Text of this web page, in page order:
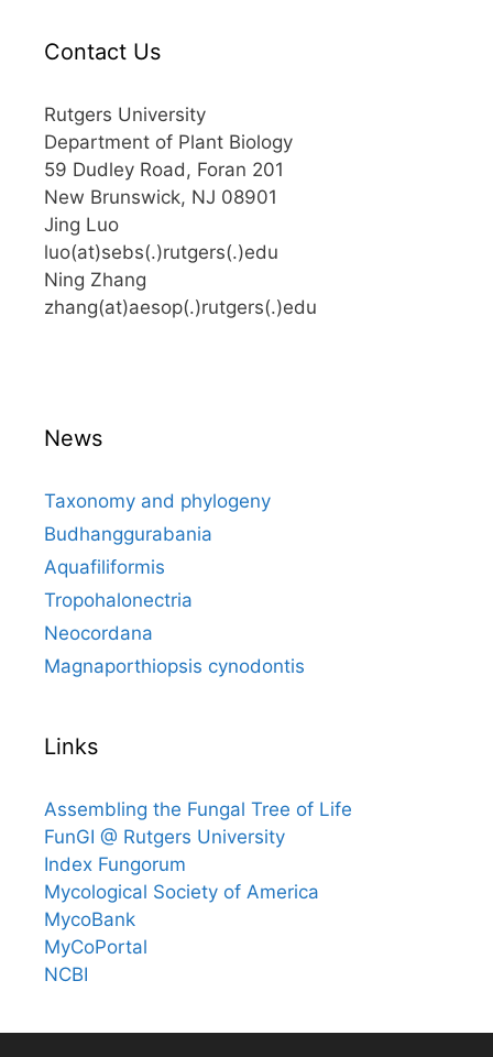
Contact Us
Rutgers University
Department of Plant Biology
59 Dudley Road, Foran 201
New Brunswick, NJ 08901
Jing Luo
luo(at)sebs(.)rutgers(.)edu
Ning Zhang
zhang(at)aesop(.)rutgers(.)edu
News
Taxonomy and phylogeny
Budhanggurabania
Aquafiliformis
Tropohalonectria
Neocordana
Magnaporthiopsis cynodontis
Links
Assembling the Fungal Tree of Life
FunGI @ Rutgers University
Index Fungorum
Mycological Society of America
MycoBank
MyCoPortal
NCBI